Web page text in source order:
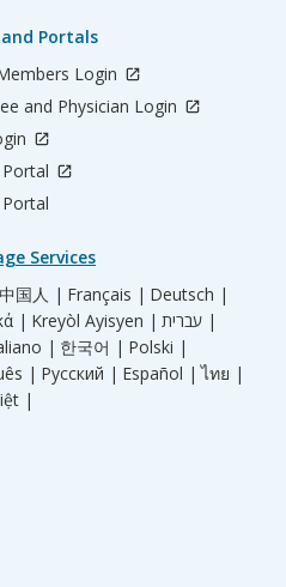
Portals
Login
and Physician Login
Services
中国人 | Français | Deutsch |
| Kreyòl Ayisyen |
עברית |
| 한국어 | Polski |
| Русский | Español | ไทย |
|